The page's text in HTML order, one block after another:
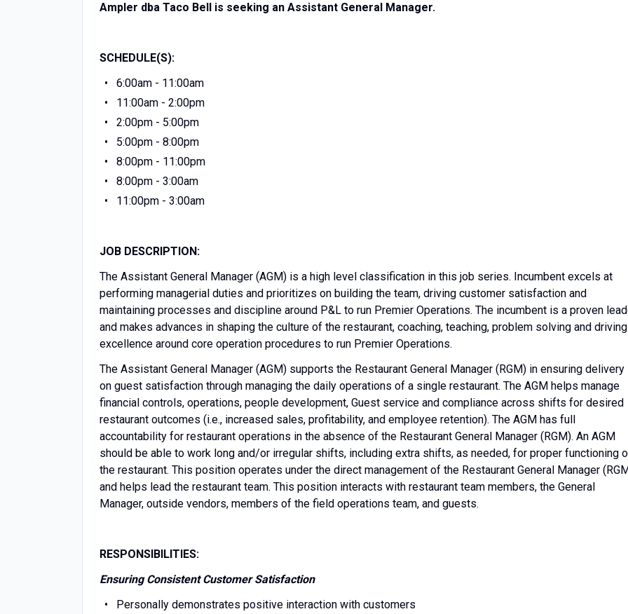
Ampler dba Taco Bell is seeking an Assistant General Manager.
SCHEDULE(S):
6:00am - 11:00am
11:00am - 2:00pm
2:00pm - 5:00pm
5:00pm - 8:00pm
8:00pm - 11:00pm
8:00pm - 3:00am
11:00pm - 3:00am
JOB DESCRIPTION:
The Assistant General Manager (AGM) is a high level classification in this job series. Incumbent excels at
performing managerial duties and prioritizes on building the team, driving customer satisfaction and
maintaining processes and discipline around P&L to run Premier Operations. The incumbent is a proven
and makes advances in shaping the culture of the restaurant, coaching, teaching, problem solving and driving
excellence around core operation procedures to run Premier Operations.
The Assistant General Manager (AGM) supports the Restaurant General Manager (RGM) in ensuring delivery
on guest satisfaction through managing the daily operations of a single restaurant. The AGM helps manage
financial controls, operations, people development, Guest service and compliance across shifts for desired
restaurant outcomes (i.e., increased sales, profitability, and employee retention). The AGM has full
accountability for restaurant operations in the absence of the Restaurant General Manager (RGM). An AGM
should be able to work long and/or irregular shifts, including extra shifts, as needed, for proper functioning
the restaurant. This position operates under the direct management of the Restaurant General Manager
and helps lead the restaurant team. This position interacts with restaurant team members, the General
Manager, outside vendors, members of the field operations team, and guests.
RESPONSIBILITIES:
Ensuring Consistent Customer Satisfaction
Personally demonstrates positive interaction with customers